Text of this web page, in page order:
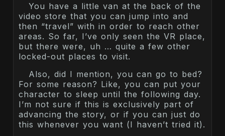
You have a little van at the back of the
video store that you can jump into and
then “travel” with in order to reach other
areas. So far, I’ve only seen the VR place,
but there were, uh … quite a few other
locked-out places to visit.
Also, did I mention, you can go to bed?
For some reason? Like, you can put your
character to sleep until the following day.
I’m not sure if this is exclusively part of
advancing the story, or if you can just do
this whenever you want (I haven’t tried it).